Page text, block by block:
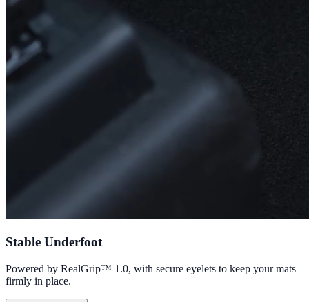
Stable Underfoot
Powered by RealGrip™ 1.0, with secure eyelets to keep your mats
firmly in place.